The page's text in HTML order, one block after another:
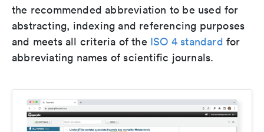
the recommended abbreviation to be used for
abstracting, indexing and referencing purposes
and meets all criteria of the ISO 4 standard for
abbreviating names of scientific journals.